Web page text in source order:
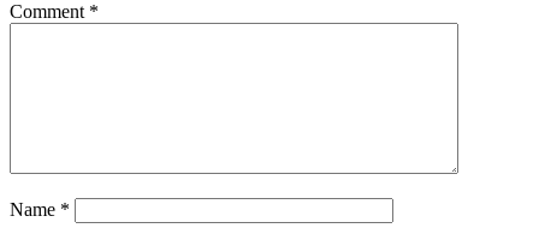
Comment *
Name *